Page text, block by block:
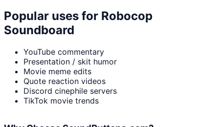
Popular uses for Robocop
Soundboard
YouTube commentary
Presentation / skit humor
Movie meme edits
Quote reaction videos
Discord cinephile servers
TikTok movie trends